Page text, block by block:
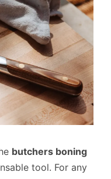
butchers boning
tool. For any